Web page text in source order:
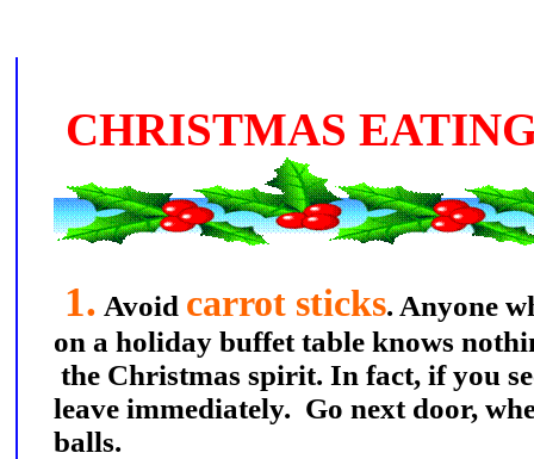
CHRISTMAS
1. Avoid carrot sticks. Anyone
on a holiday buffet table knows
the Christmas spirit. In fact, if you
leave immediately. Go next door,
balls.